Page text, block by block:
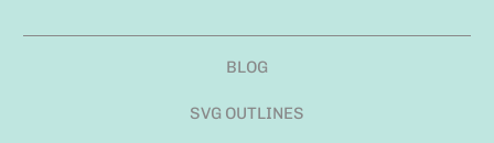
BLOG
SVG OUTLINES